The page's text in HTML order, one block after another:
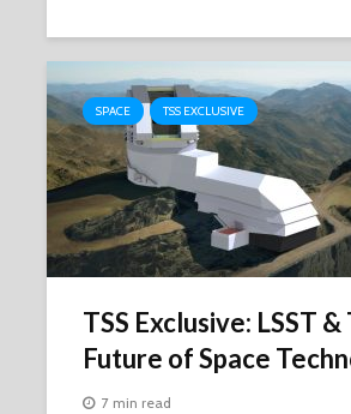
SPACE TSS EXCLUSIVE
TSS Exclusive: LSST &
Future of Space
7 min read